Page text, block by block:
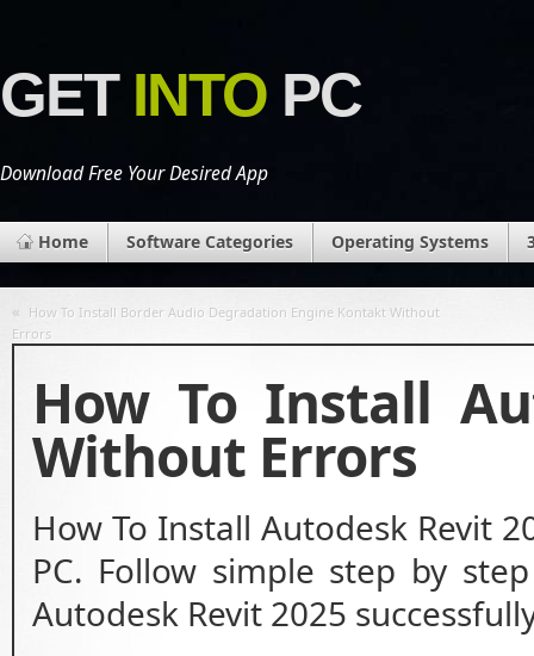
GET INTO PC
Download Free Your Desired App
Home Software Categories Operating Systems
« How To Install Border Audio Degradation Engine Kontakt Without
Errors
How To Install
Without Errors
How To Install Autodesk Revit
PC. Follow simple step by
Autodesk Revit 2025